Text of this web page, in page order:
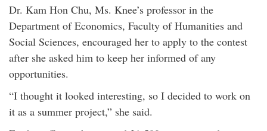
Dr. Kam Hon Chu, Ms. Knee’s professor in the
Department of Economics, Faculty of Humanities and
Social Sciences, encouraged her to apply to the contest
after she asked him to keep her informed of any
opportunities.
“I thought it looked interesting, so I decided to work on
it as a summer project,” she said.